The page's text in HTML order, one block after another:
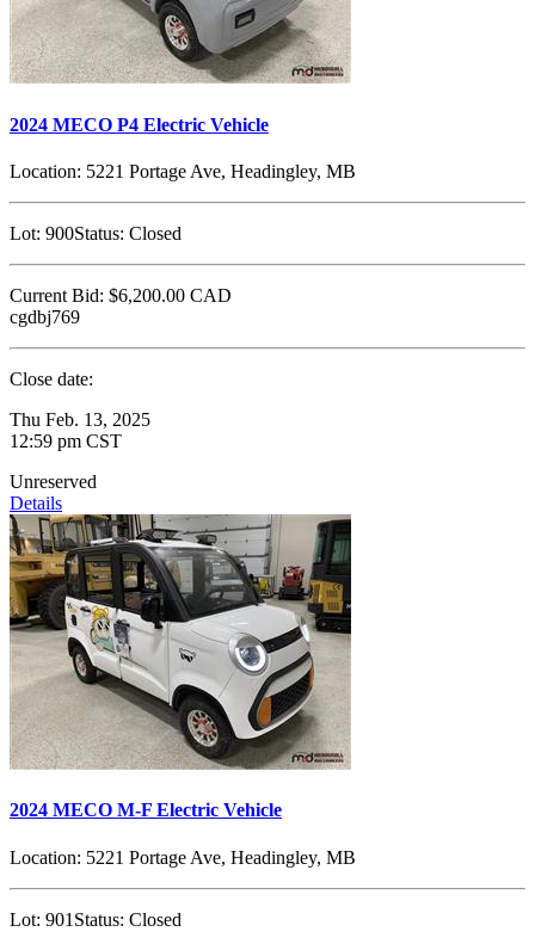
2024 MECO P4 Electric Vehicle
Location: 5221 Portage Ave, Headingley, MB
Lot: 900Status: Closed
Current Bid: $6,200.00 CAD
cgdbj769
Close date:
Thu Feb. 13, 2025
12:59 pm CST
Unreserved
Details
2024 MECO M-F Electric Vehicle
Location: 5221 Portage Ave, Headingley, MB
Lot: 901 Status: Closed